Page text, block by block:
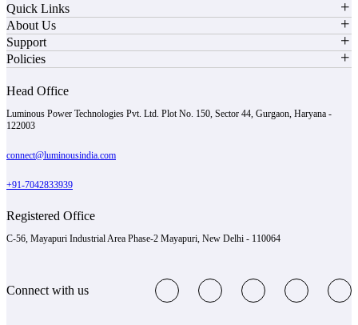
Quick Links
About Us
Support
Policies
Head Office
Luminous Power Technologies Pvt. Ltd. Plot No. 150, Sector 44, Gurgaon, Haryana -
122003
connect@luminousindia.com
+91-7042833939
Registered Office
C-56, Mayapuri Industrial Area Phase-2 Mayapuri, New Delhi - 110064
Connect with us